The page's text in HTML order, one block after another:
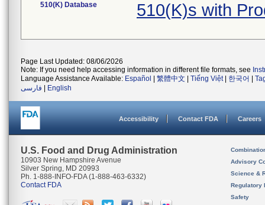
510(K) Database 510(K)s with
Page Last Updated: 08/06/2026
Note: If you need help accessing information in different file formats, see
Language Assistance Available: Español 繁體中文 Tiếng Việt| 한국어
فارسی
English
Accessibility Contact FDA Careers
U.S. Food and Drug Administration
10903 New Hampshire Avenue
Silver Spring, MD 20993
Ph. 1-888-INFO-FDA (1-888-463-6332)
Contact FDA
Advisory
Science &
Regulatory
Safety